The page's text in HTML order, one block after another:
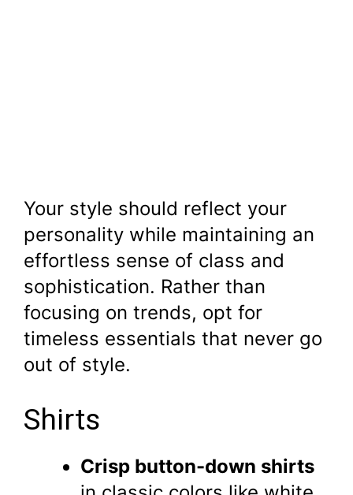
Your style should reflect your
personality while maintaining an
effortless sense of class and
sophistication. Rather than
focusing on trends, opt for
timeless essentials that never go
out of style.
Shirts
Crisp button-down shirts